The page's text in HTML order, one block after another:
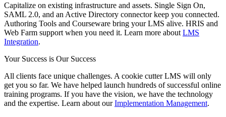
Capitalize on existing infrastructure and assets. Single Sign On,
SAML 2.0, and an Active Directory connector keep you connected.
Authoring Tools and Courseware bring your LMS alive. HRIS and
Web Farm support when you need it. Learn more about LMS
Integration.
Your Success is Our Success
All clients face unique challenges. A cookie cutter LMS will only
get you so far. We have helped launch hundreds of successful online
training programs. If you have the vision, we have the technology
and the expertise. Learn about ourImplementation Management.